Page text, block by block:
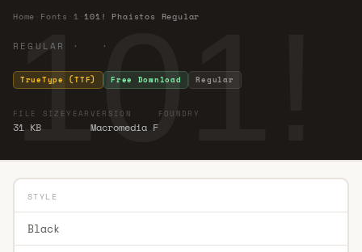
101!
Home Fonts 1 ·101! Phaistos Regular
REGULAR · ·
TrueType (TTF) Free Download Regular
FILE SIZE
31 KB
YEAR VERSION
Macromedia F
FOUNDRY
STYLE
Black